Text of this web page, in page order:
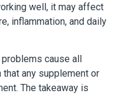
well, it may affect
inflammation, and daily
cause all
any supplement or
The takeaway is